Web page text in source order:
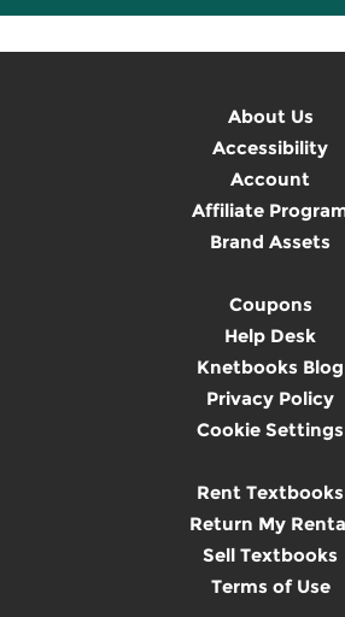
About Us
Accessibility
Account
Affiliate
Brand Assets
Coupons
Help Desk
Knetbooks Blog
Privacy Policy
Cookie Settings
Rent Textbooks
Return My
Sell Textbooks
Terms of Use